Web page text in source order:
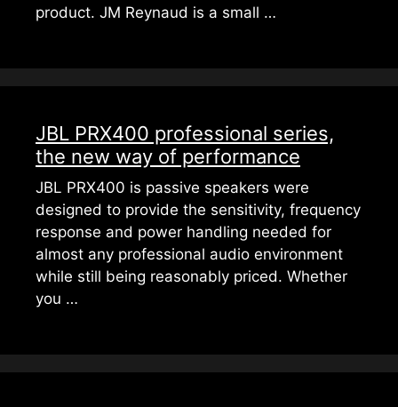
product. JM Reynaud is a small …
JBL PRX400 professional series,
the new way of performance
JBL PRX400 is passive speakers were
designed to provide the sensitivity, frequency
response and power handling needed for
almost any professional audio environment
while still being reasonably priced. Whether
you …